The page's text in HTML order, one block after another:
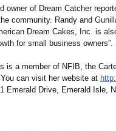
owner of Dream Catcher
community. Randy and
Dream Cakes, Inc. is
for small business owners”.
is a member of NFIB, the
can visit her website at
Emerald Drive, Emerald Isle,